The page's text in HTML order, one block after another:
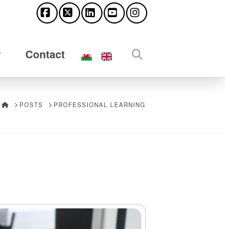
Contact
HOMEPOSTS PROFESSIONAL LEARNING